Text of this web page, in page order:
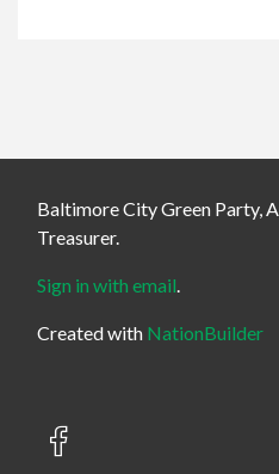
Baltimore City Green Party,
Treasurer.
Sign in with email.
Created with NationBuilder